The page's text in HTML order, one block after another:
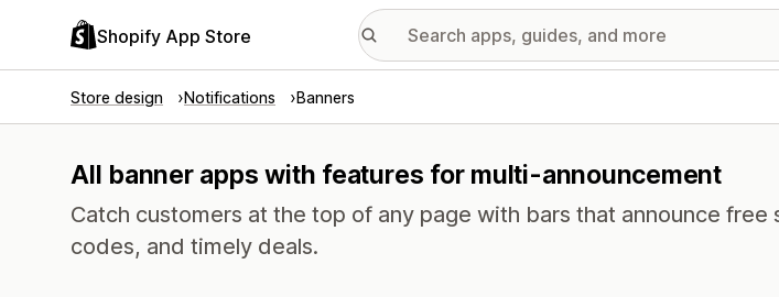
Shopify App Store
Store design Notifications Banners
All banner apps with features for multi-announcement
Catch customers at the top of any page with bars that announce free
codes, and timely deals.